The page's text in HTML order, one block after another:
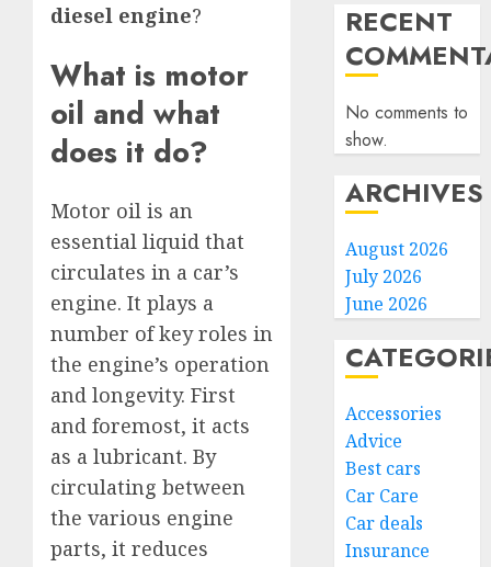
diesel engine?
What is motor
oil and what
does it do?
Motor oil is an
essential liquid that
circulates in a car’s
engine. It plays a
number of key roles in
the engine’s operation
and longevity. First
and foremost, it acts
as a lubricant. By
circulating between
the various engine
parts, it reduces
RECENT
No comments to
show.
ARCHIVES
August 2026
July 2026
June 2026
Accessories
Advice
Best cars
Car Care
Car deals
Insurance